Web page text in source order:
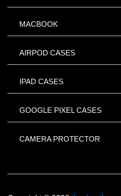
MACBOOK
AIRPOD CASES
IPAD CASES
GOOGLE PIXEL CASES
CAMERA PROTECTOR